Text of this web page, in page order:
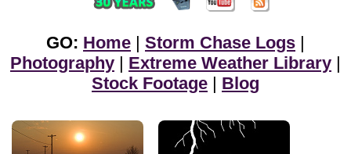
GO: Home | Storm Chase Logs |
Photography | Extreme Weather Library |
Stock Footage | Blog